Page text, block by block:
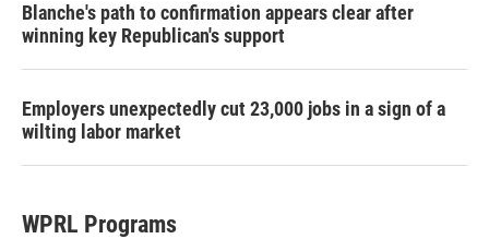
Blanche's path to confirmation appears clear after
winning key Republican's support
Employers unexpectedly cut 23,000 jobs in a sign of a
wilting labor market
WPRL Programs